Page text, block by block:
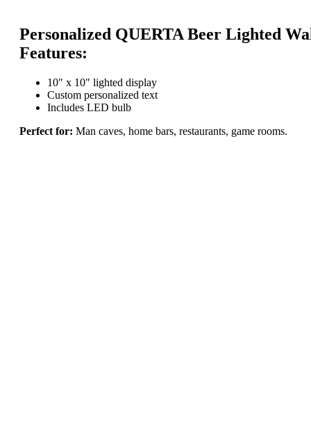
Personalized QUERTA Beer Lighted
Features:
10" x 10" lighted display
Custom personalized text
Includes LED bulb
Perfect for: Man caves, home bars, restaurants, game rooms.